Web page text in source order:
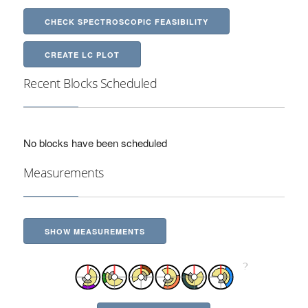
CHECK SPECTROSCOPIC FEASIBILITY
CREATE LC PLOT
Recent Blocks Scheduled
No blocks have been scheduled
Measurements
SHOW MEASUREMENTS